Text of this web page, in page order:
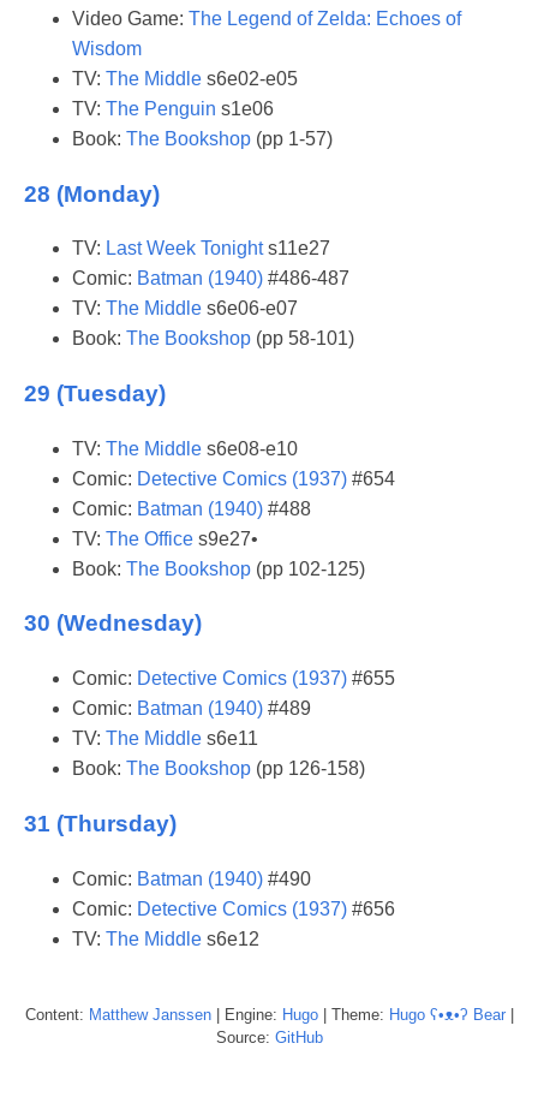
Video Game: The Legend of Zelda: Echoes of
Wisdom
TV: The Middle s6e02-e05
TV: The Penguin s1e06
Book: The Bookshop (pp 1-57)
28 (Monday)
TV: Last Week Tonights11e27
Comic: Batman (1940) #486-487
TV: The Middle s6e06-e07
Book: The Bookshop (pp 58-101)
29 (Tuesday)
TV: The Middle s6e08-e10
Comic: Detective Comics (1937) #654
Comic: Batman (1940) #488
TV: The Office s9e27•
Book: The Bookshop (pp 102-125)
30 (Wednesday)
Comic: Detective Comics (1937) #655
Comic: Batman (1940) #489
TV: The Middle s6e11
Book: The Bookshop (pp 126-158)
31 (Thursday)
Comic: Batman (1940) #490
Comic: Detective Comics (1937) #656
TV: The Middle s6e12
Content: Matthew Janssen| Engine: Hugo| Theme: Hugo ʕ•ᴥ•ʔ Bear|
Source: GitHub